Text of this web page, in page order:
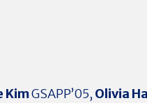
KimGSAPP’05, Olivia